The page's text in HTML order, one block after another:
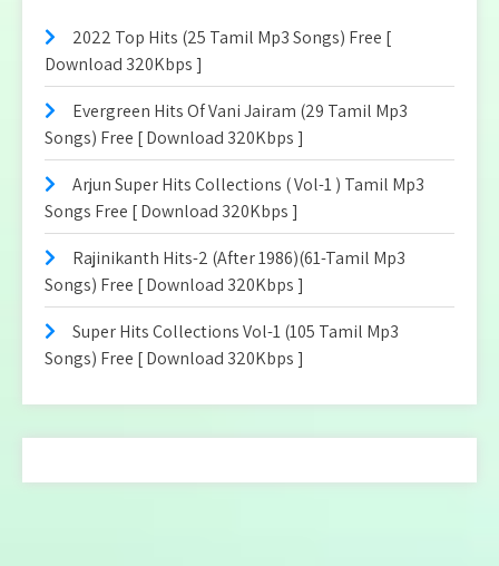
2022 Top Hits (25 Tamil Mp3 Songs) Free [
Download 320Kbps ]
Evergreen Hits Of Vani Jairam (29 Tamil Mp3
Songs) Free [ Download 320Kbps ]
Arjun Super Hits Collections ( Vol-1 ) Tamil Mp3
Songs Free [ Download 320Kbps ]
Rajinikanth Hits-2 (After 1986)(61-Tamil Mp3
Songs) Free [ Download 320Kbps ]
Super Hits Collections Vol-1 (105 Tamil Mp3
Songs) Free [ Download 320Kbps ]